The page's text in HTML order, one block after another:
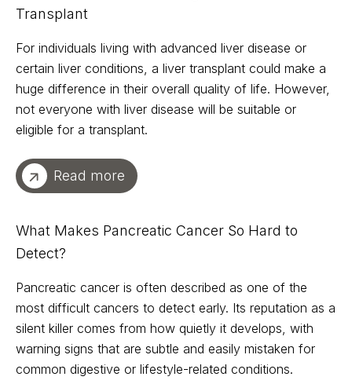
Transplant
For individuals living with advanced liver disease or
certain liver conditions, a liver transplant could make a
huge difference in their overall quality of life. However,
not everyone with liver disease will be suitable or
eligible for a transplant.
Read more
What Makes Pancreatic Cancer So Hard to
Detect?
Pancreatic cancer is often described as one of the
most difficult cancers to detect early. Its reputation as a
silent killer comes from how quietly it develops, with
warning signs that are subtle and easily mistaken for
common digestive or lifestyle-related conditions.